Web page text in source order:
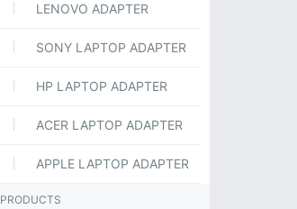
LENOVO ADAPTER
SONY LAPTOP ADAPTER
HP LAPTOP ADAPTER
ACER LAPTOP ADAPTER
APPLE LAPTOP ADAPTER